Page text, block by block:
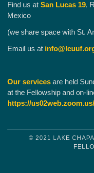
Find us at San Lucas 19,
Mexico
(we share space with St.
Email us at
Our services are held
at the Fellowship and on-
https://
© 2021 LAKE